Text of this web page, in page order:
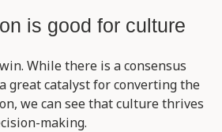
is good for culture
While there is a consensus
great catalyst for converting the
we can see that culture thrives
making.